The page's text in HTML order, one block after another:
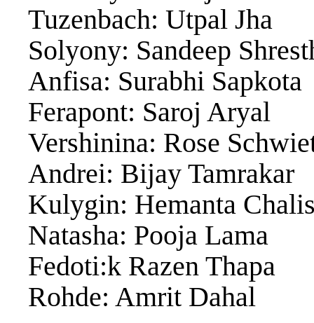
Tuzenbach: Utpal Jha
Solyony: Sandeep
Anfisa: Surabhi Sapkota
Ferapont: Saroj Aryal
Vershinina: Rose
Andrei: Bijay Tamrakar
Kulygin: Hemanta
Natasha: Pooja Lama
Fedoti:k Razen Thapa
Rohde: Amrit Dahal